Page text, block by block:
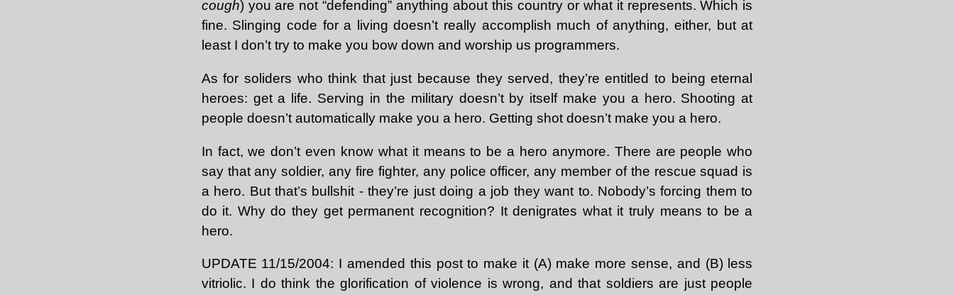
cough) you are not “defending” anything about this country or what it represents. Which is
fine. Slinging code for a living doesn’t really accomplish much of anything, either, but at
least I don’t try to make you bow down and worship us programmers.
As for soliders who think that just because they served, they’re entitled to being eternal
heroes: get a life. Serving in the military doesn’t by itself make you a hero. Shooting at
people doesn’t automatically make you a hero. Getting shot doesn’t make you a hero.
In fact, we don’t even know what it means to be a hero anymore. There are people who
say that any soldier, any fire fighter, any police officer, any member of the rescue squad is
a hero. But that’s bullshit - they’re just doing a job they want to. Nobody’s forcing them to
do it. Why do they get permanent recognition? It denigrates what it truly means to be a
hero.
UPDATE 11/15/2004: I amended this post to make it (A) make more sense, and (B) less
vitriolic. I do think the glorification of violence is wrong, and that soldiers are just people